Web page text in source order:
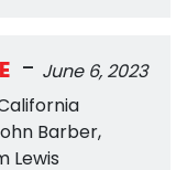
- June 6, 2023
Barber,
Lewis